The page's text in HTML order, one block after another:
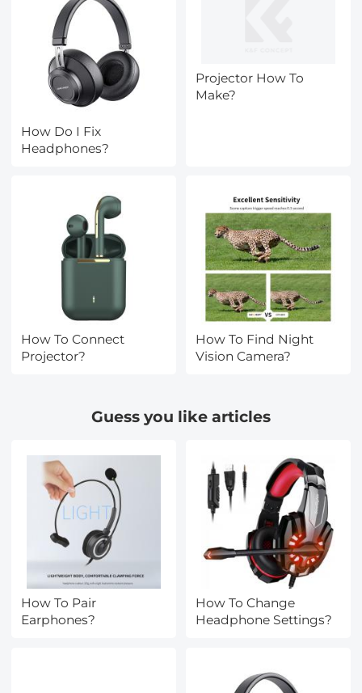
How Do I Fix
Headphones?
Projector How To
Make?
How To Connect
Projector?
How To Find Night
Vision Camera?
Guess you like articles
How To Pair
Earphones?
How To Change
Headphone Settings?